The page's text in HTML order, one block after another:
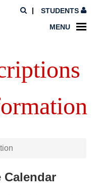
STUDENTS
MENU
Calendar